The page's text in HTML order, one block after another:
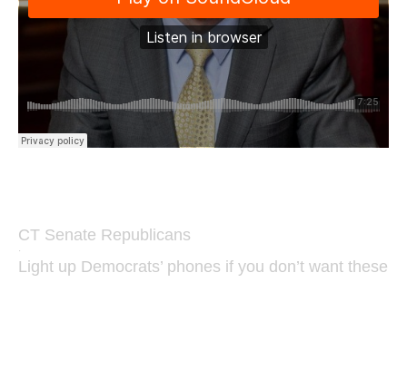
CT Senate Republicans
·
Light up Democrats’ phones if you don’t want these